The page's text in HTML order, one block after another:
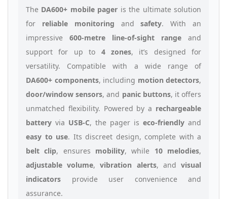
The DA600+ mobile pager is the ultimate solution
for reliable monitoring andsafety. With an
impressive 600-metre line-of-sight range and
support for up to 4 zones, it’s designed for
versatility. Compatible with a wide range of
DA600+ components, including motion detectors,
door/window sensors, and panic buttons, it offers
unmatched flexibility. Powered by a rechargeable
battery via USB-C, the pager is eco-friendly and
easy to use. Its discreet design, complete with a
belt clip, ensures mobility, while 10 melodies,
adjustable volume,vibration alerts, andvisual
indicators provide user convenience and
assurance.